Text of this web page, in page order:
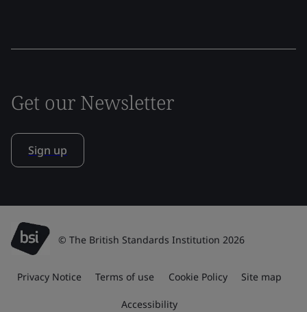
Get our Newsletter
Sign up
© The British Standards Institution 2026
Privacy Notice Terms of use Cookie Policy Site map
Accessibility